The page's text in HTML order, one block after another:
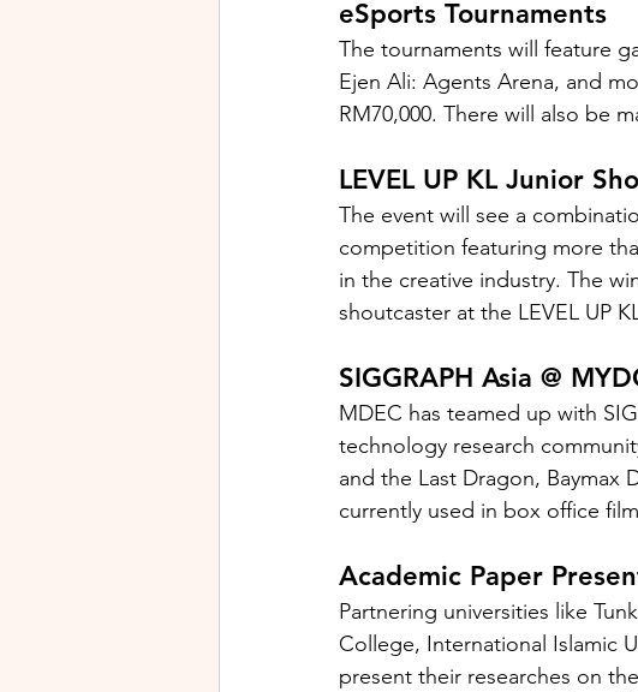
eSports Tournaments
The tournaments will feature
Ejen Ali: Agents Arena, and
RM70,000. There will also be
LEVEL UP KL Junior
The event will see a
competition featuring more
in the creative industry. The
shoutcaster at the LEVEL UP
SIGGRAPH Asia @
MDEC has teamed up with
technology research
and the Last Dragon, Baymax
currently used in box office
Academic Paper
Partnering universities like
College, International Islamic
present their researches on